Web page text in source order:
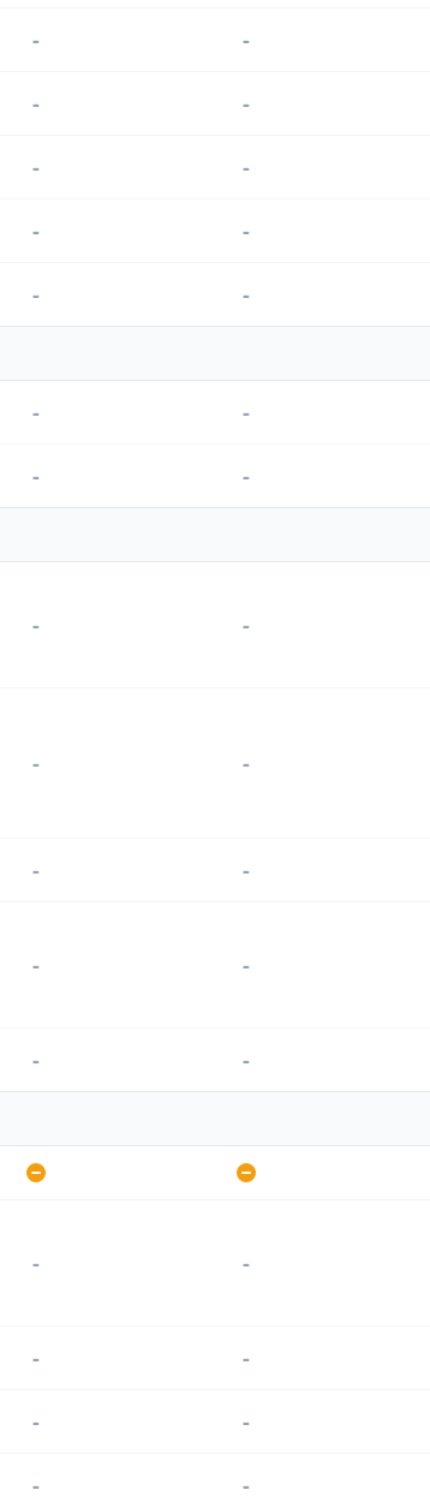
- -
- -
- -
- -
- -
- -
- -
- -
- -
- -
- -
- -
- -
- -
- -
- -